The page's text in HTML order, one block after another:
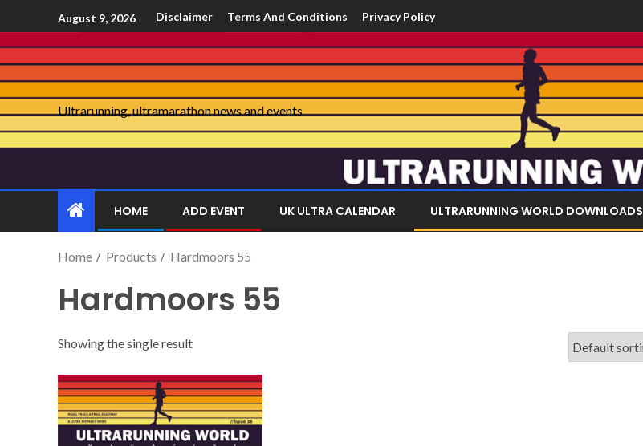
August 9, 2026 Disclaimer Terms And Conditions Privacy Policy
Ultrarunning, ultramarathon news and events
HOME ADD EVENT UK ULTRA CALENDAR ULTRARUNNING WORLD DOWNLOADS
Home Products Hardmoors 55
Hardmoors 55
Showing the single result